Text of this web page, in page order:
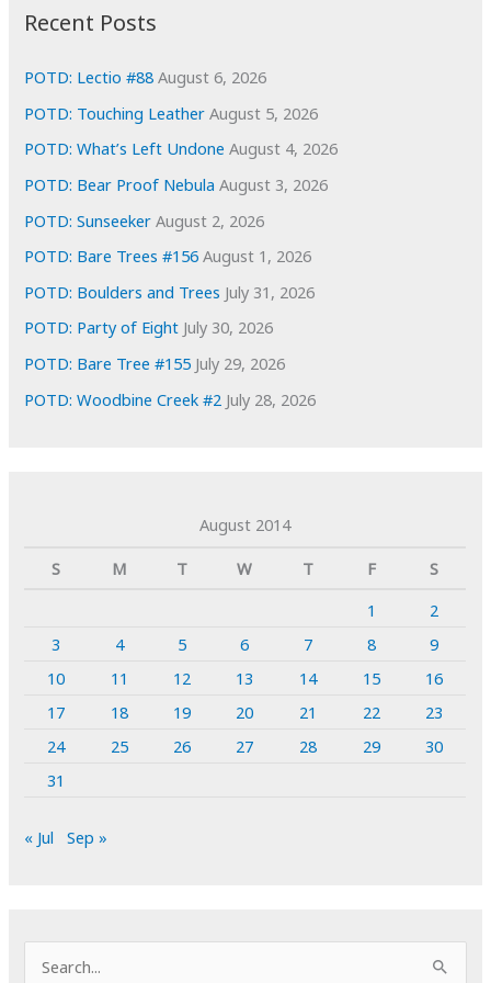
e
s
Recent Posts
POTD: Lectio #88 August 6, 2026
POTD: Touching Leather August 5, 2026
POTD: What’s Left Undone August 4, 2026
POTD: Bear Proof Nebula August 3, 2026
POTD: Sunseeker August 2, 2026
POTD: Bare Trees #156 August 1, 2026
POTD: Boulders and Trees July 31, 2026
POTD: Party of Eight July 30, 2026
POTD: Bare Tree #155 July 29, 2026
POTD: Woodbine Creek #2 July 28, 2026
August 2014
S
M T W T F
S
1
2
3
4 5 6 7 8
9
10
11 12 13 14 15
16
17
18 19 20 21 22
23
24
25 26 27 28 29
30
31
« Jul Sep »